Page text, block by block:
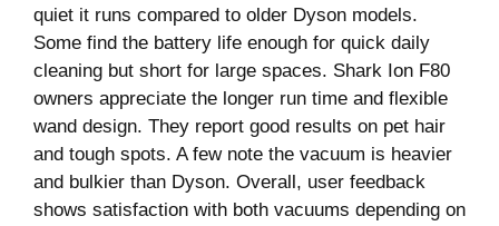
quiet it runs compared to older Dyson models.
Some find the battery life enough for quick daily
cleaning but short for large spaces. Shark Ion F80
owners appreciate the longer run time and flexible
wand design. They report good results on pet hair
and tough spots. A few note the vacuum is heavier
and bulkier than Dyson. Overall, user feedback
shows satisfaction with both vacuums depending on